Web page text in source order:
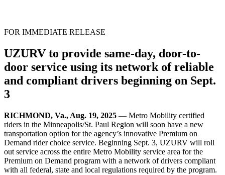
FOR IMMEDIATE RELEASE
UZURV to provide same-day, door-to-
door service using its network of reliable
and compliant drivers beginning on Sept.
3
RICHMOND, Va., Aug. 19, 2025 — Metro Mobility certified
riders in the Minneapolis/St. Paul Region will soon have a new
transportation option for the agency’s innovative Premium on
Demand rider choice service. Beginning Sept. 3, UZURV will roll
out service across the entire Metro Mobility service area for the
Premium on Demand program with a network of drivers compliant
with all federal, state and local regulations required by the program.